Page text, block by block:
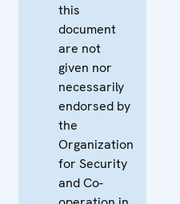
this
document
are not
given nor
necessarily
endorsed by
the
Organization
for Security
and Co-